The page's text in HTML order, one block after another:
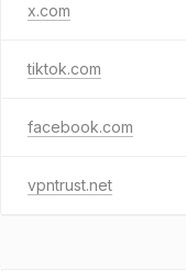
x.com
tiktok.com
facebook.com
vpntrust.net